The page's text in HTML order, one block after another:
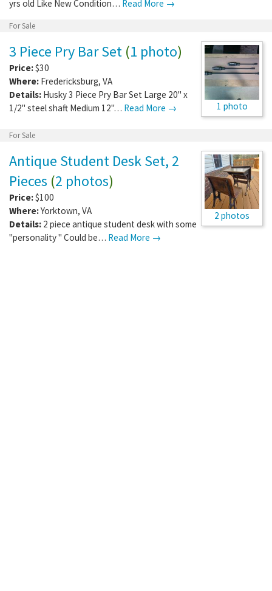
yrs old Like New Condition… Read More →
For Sale
1 photo
3 Piece Pry Bar Set (1 photo)
Price:$30
Where: Fredericksburg, VA
Details: Husky 3 Piece Pry Bar Set Large 20" x
1/2" steel shaft Medium 12"… Read More →
For Sale
2 photos
Antique Student Desk Set, 2
Pieces (2 photos)
Price:$100
Where:Yorktown, VA
Details: 2 piece antique student desk with some
"personality " Could be… Read More →